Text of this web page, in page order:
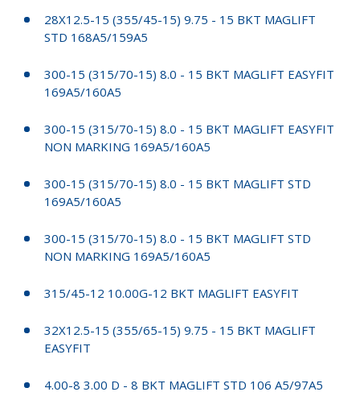
28X12.5-15 (355/45-15) 9.75 - 15 BKT MAGLIFT
STD 168A5/159A5
300-15 (315/70-15) 8.0 - 15 BKT MAGLIFT EASYFIT
169A5/160A5
300-15 (315/70-15) 8.0 - 15 BKT MAGLIFT EASYFIT
NON MARKING 169A5/160A5
300-15 (315/70-15) 8.0 - 15 BKT MAGLIFT STD
169A5/160A5
300-15 (315/70-15) 8.0 - 15 BKT MAGLIFT STD
NON MARKING 169A5/160A5
315/45-12 10.00G-12 BKT MAGLIFT EASYFIT
32X12.5-15 (355/65-15) 9.75 - 15 BKT MAGLIFT
EASYFIT
4.00-8 3.00 D - 8 BKT MAGLIFT STD 106 A5/97A5